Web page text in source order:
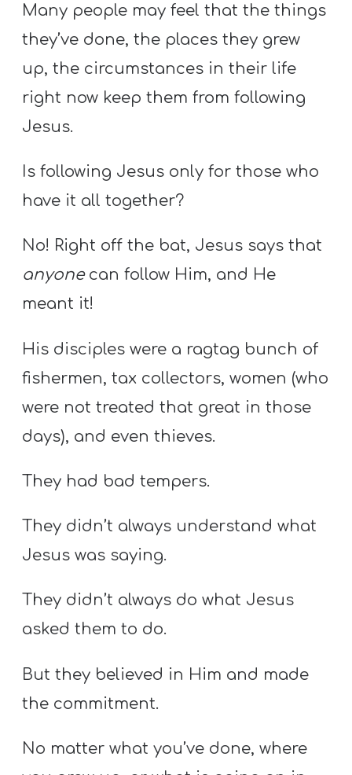
Many people may feel that the things
they’ve done, the places they grew
up, the circumstances in their life
right now keep them from following
Jesus.
Is following Jesus only for those who
have it all together?
No! Right off the bat, Jesus says that
anyonecan follow Him, and He
meant it!
His disciples were a ragtag bunch of
fishermen, tax collectors, women (who
were not treated that great in those
days), and even thieves.
They had bad tempers.
They didn’t always understand what
Jesus was saying.
They didn’t always do what Jesus
asked them to do.
But they believed in Him and made
the commitment.
No matter what you’ve done, where